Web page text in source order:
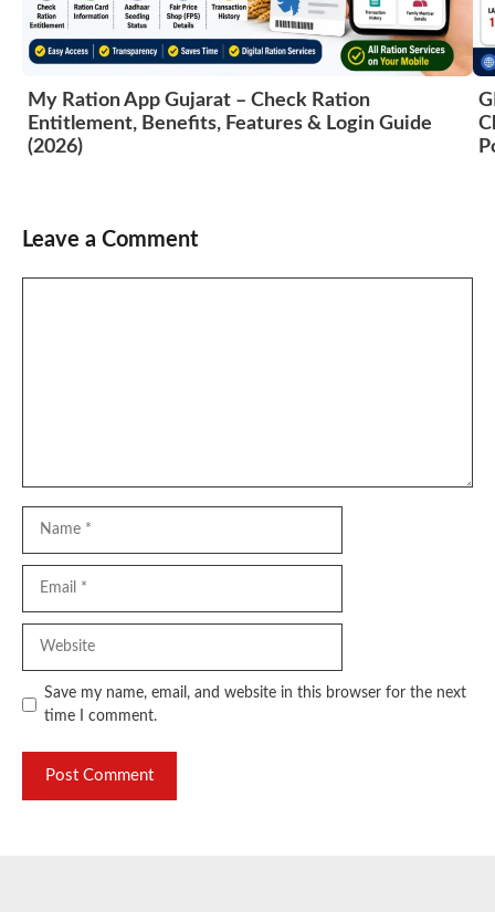
My Ration App Gujarat – Check Ration
Entitlement, Benefits, Features & Login Guide
(2026)
Leave a Comment
Save my name, email, and website in this browser for the next
time I comment.